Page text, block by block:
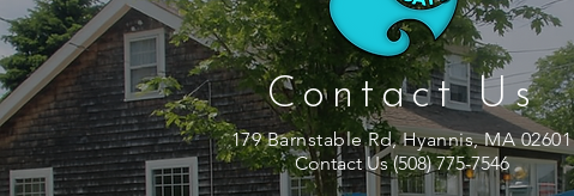
Contact Us
179 Barnstable Rd, Hyannis, MA 02601
Contact Us (508) 775-7546